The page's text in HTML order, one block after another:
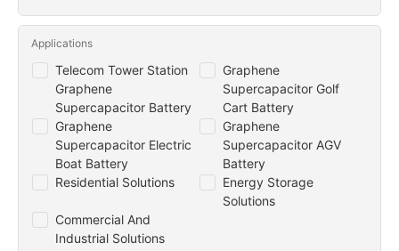
Telecom Tower Station
Graphene
Supercapacitor Battery
Graphene
Supercapacitor Golf
Cart Battery
Graphene
Supercapacitor Electric
Boat Battery
Graphene
Supercapacitor AGV
Battery
Residential Solutions
Energy Storage
Solutions
Commercial And
Industrial Solutions
Applications